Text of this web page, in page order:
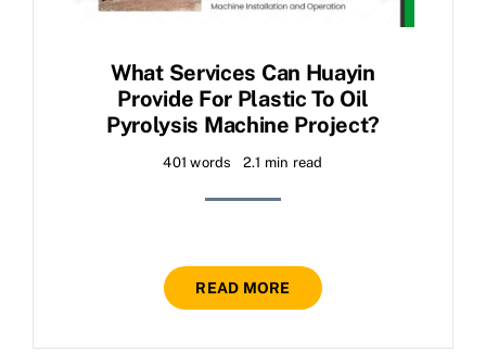
What Services Can Huayin
Provide For Plastic To Oil
Pyrolysis Machine Project?
401 words 2.1 min read
READ MORE